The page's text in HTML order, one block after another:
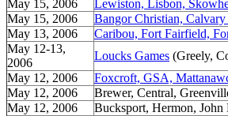
May 15, 2006
Lewiston, Lisbon,
May 15, 2006
Bangor Christian,
May 13, 2006
Caribou, Fort Fairfield,
May 12-13,
2006
Loucks Games (Greely,
May 12, 2006
Foxcroft, GSA,
May 12, 2006
Brewer, Central,
May 12, 2006
Bucksport, Hermon, John